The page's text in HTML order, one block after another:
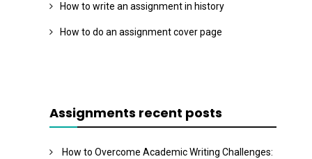
How to write an assignment in history
How to do an assignment cover page
Assignments recent posts
How to Overcome Academic Writing Challenges: